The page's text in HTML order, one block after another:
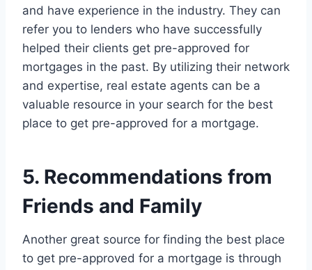
and have experience in the industry. They can
refer you to lenders who have successfully
helped their clients get pre-approved for
mortgages in the past. By utilizing their network
and expertise, real estate agents can be a
valuable resource in your search for the best
place to get pre-approved for a mortgage.
5. Recommendations from
Friends and Family
Another great source for finding the best place
to get pre-approved for a mortgage is through